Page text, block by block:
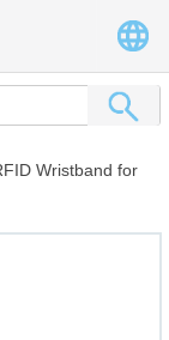
Wristband for